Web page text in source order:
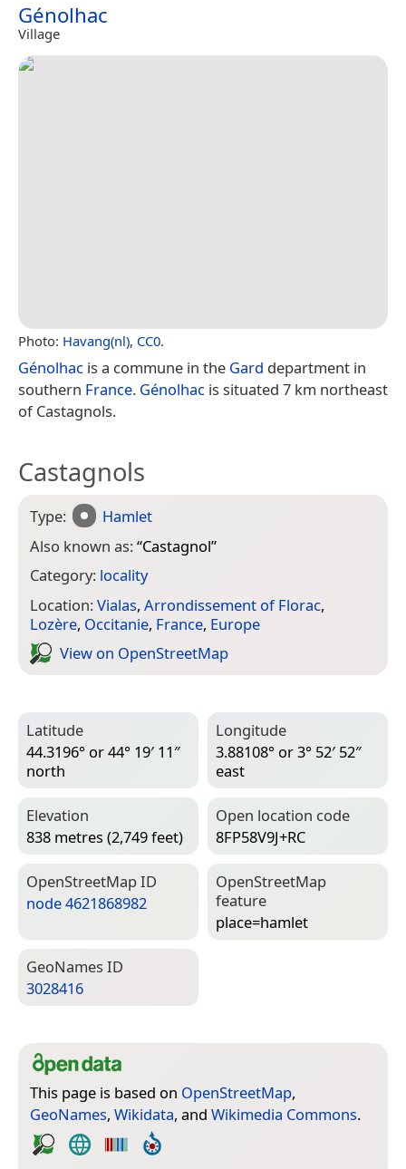
Génolhac
Village
Photo: Havang(nl), CC0.
Génolhac is a commune in the Gard department in
southern France. Génolhac is situated 7 km northeast
of Castagnols.
Castagnols
Type:
Hamlet
Also known as:“Castagnol”
Category: locality
Location:Vialas, Arrondissement of Florac,
Lozère, Occitanie, France, Europe
View on Open­Street­Map
Latitude
44.3196° or 44° 19′ 11″
north
Longitude
3.88108° or 3° 52′ 52″
east
Elevation
838 metres (2,749 feet)
Open location code
8FP58V9J+RC
Open­Street­Map ID
node 4621868982
Open­Street­Map
feature
place=­hamlet
Geo­Names ID
3028416
This page is based on OpenStreetMap,
GeoNames, Wikidata, and Wikimedia Commons.